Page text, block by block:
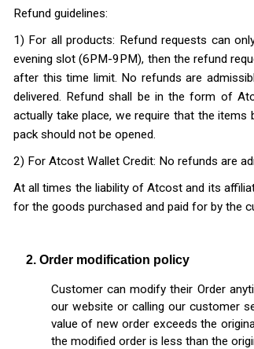
Refund guidelines:
1) For all products: Refund requests can
evening slot (6PM-9PM), then the refund
after this time limit. No refunds are
delivered. Refund shall be in the form of
actually take place, we require that the items
pack should not be opened.
2) For Atcost Wallet Credit: No refunds are
At all times the liability of Atcost and its
for the goods purchased and paid for by the
2. Order modification policy
Customer can modify their Order
our website or calling our customer
value of new order exceeds the
the modified order is less than the